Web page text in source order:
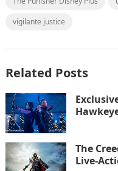
vigilante justice
Related Posts
The
Live-